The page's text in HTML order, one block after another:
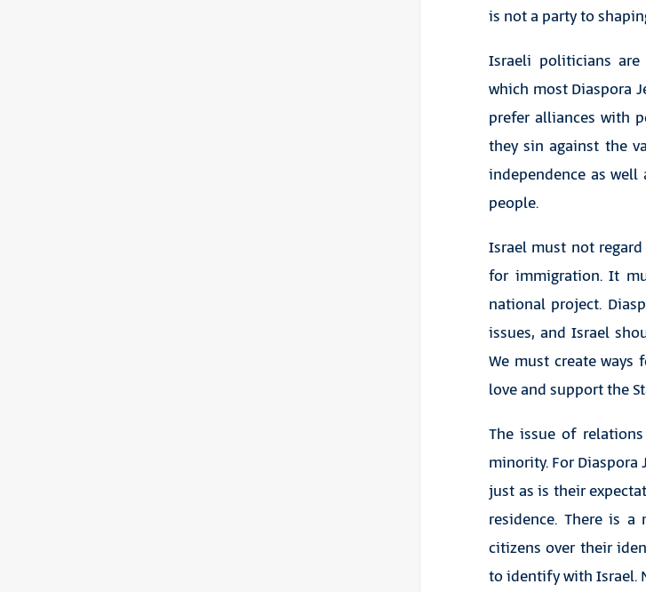
is not a party to
Israeli politicians
which most Diaspora
prefer alliances with
they sin against the
independence as
people.
Israel must not
for immigration. It
national project.
issues, and Israel
We must create
love and support the
The issue of
minority. For
just as is their
residence. There is
citizens over their
to identify with Israel.